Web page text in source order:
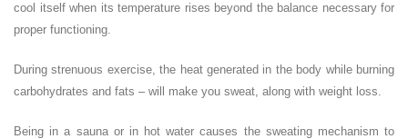
cool itself when its temperature rises beyond the balance necessary for
proper functioning.
During strenuous exercise, the heat generated in the body while burning
carbohydrates and fats – will make you sweat, along with weight loss.
Being in a sauna or in hot water causes the sweating mechanism to